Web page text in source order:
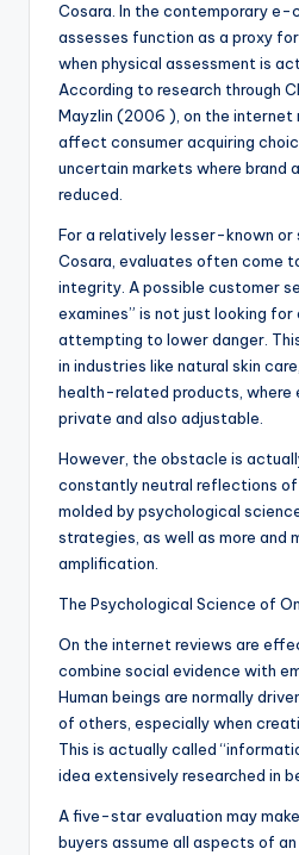
Cosara. In the contemporary e-
assesses function as a proxy
when physical assessment is
According to research through
Mayzlin (2006 ), on the internet
affect consumer acquiring
uncertain markets where brand
reduced.
For a relatively lesser-known or
Cosara, evaluates often come
integrity. A possible customer
examines” is not just looking
attempting to lower danger.
in industries like natural skin
health-related products, where
private and also adjustable.
However, the obstacle is
constantly neutral reflections
molded by psychological
strategies, as well as more and
amplification.
The Psychological Science of
On the internet reviews are
combine social evidence with
Human beings are normally
of others, especially when
This is actually called
idea extensively researched in
A five-star evaluation may
buyers assume all aspects of